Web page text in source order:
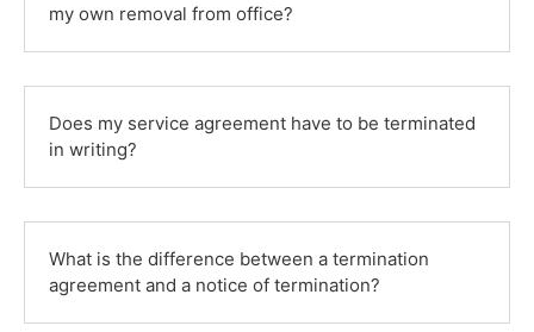
my own removal from office?
Does my service agreement have to be terminated
in writing?
What is the difference between a termination
agreement and a notice of termination?